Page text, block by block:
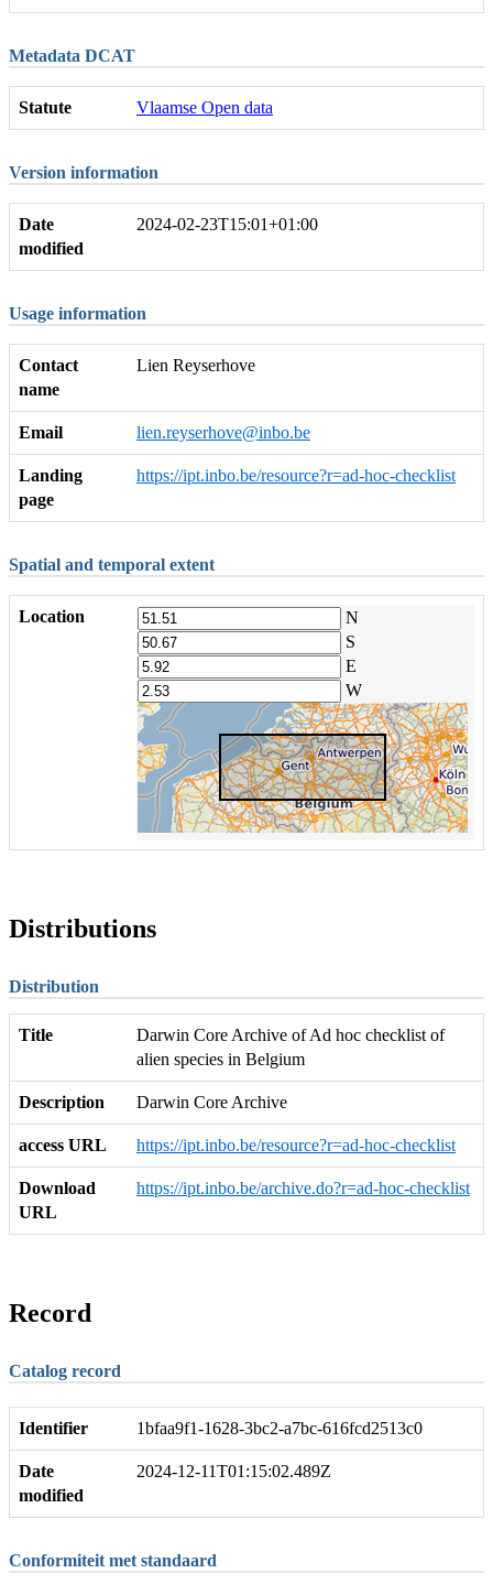
Metadata DCAT
Statute Vlaamse Open data
Version information
Date
modified
2024-02-23T15:01+01:00
Usage information
Contact
name
Lien Reyserhove
Email lien.reyserhove@inbo.be
Landing
page
https://ipt.inbo.be/resource?r=ad-hoc-checklist
Spatial and temporal extent
Location
N
S
E
W
Distributions
Distribution
Title
Darwin Core Archive of Ad hoc checklist of
alien species in Belgium
Description Darwin Core Archive
access URL https://ipt.inbo.be/resource?r=ad-hoc-checklist
Download
URL
https://ipt.inbo.be/archive.do?r=ad-hoc-checklist
Record
Catalog record
Identifier 1bfaa9f1-1628-3bc2-a7bc-616fcd2513c0
Date
modified
2024-12-11T01:15:02.489Z
Conformiteit met standaard